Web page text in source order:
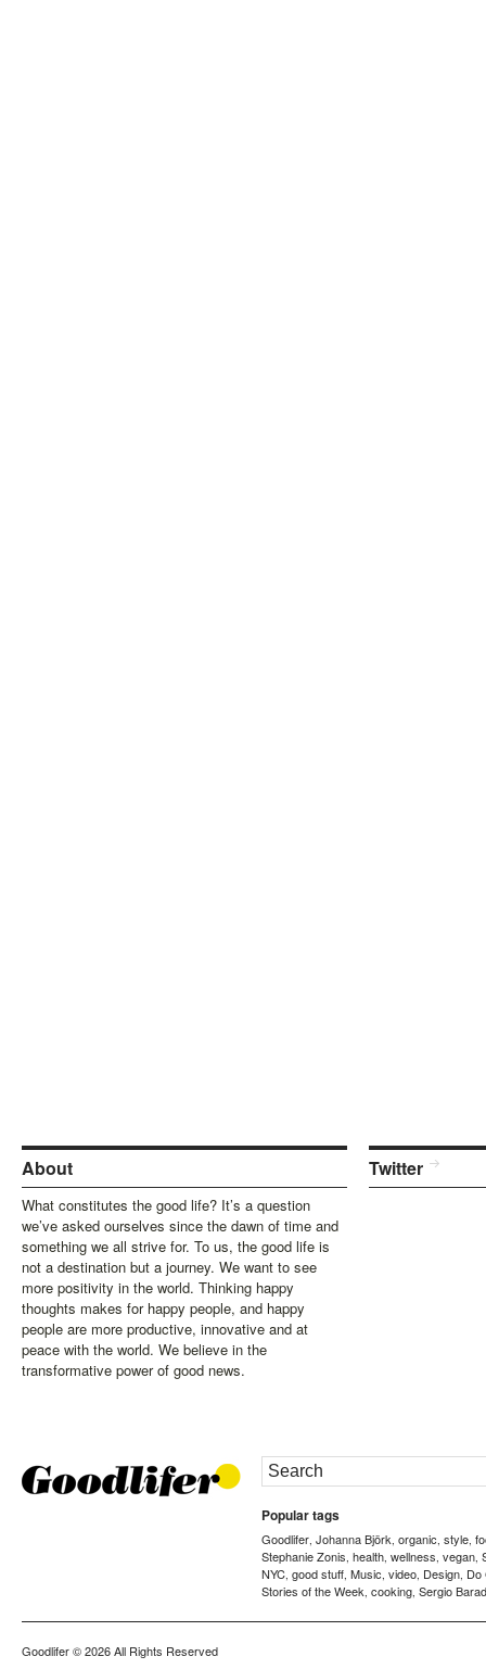
About
What constitutes the good life? It’s a question
we’ve asked ourselves since the dawn of time and
something we all strive for. To us, the good life is
not a destination but a journey. We want to see
more positivity in the world. Thinking happy
thoughts makes for happy people, and happy
people are more productive, innovative and at
peace with the world. We believe in the
transformative power of good news.
Twitter
Popular tags
Goodlifer, Johanna Björk, organic, style,
Stephanie Zonis, health, wellness, vegan,
NYC, good stuff, Music, video, Design, Do
Stories of the Week, cooking, Sergio
Goodlifer© 2026 All Rights Reserved